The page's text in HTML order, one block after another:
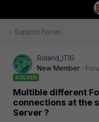
Support Forum
Roland_ITIG
New Member
SOLVED
Multible different
connections at the
Server ?